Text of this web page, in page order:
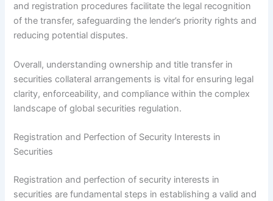
and registration procedures facilitate the legal recognition
of the transfer, safeguarding the lender’s priority rights and
reducing potential disputes.
Overall, understanding ownership and title transfer in
securities collateral arrangements is vital for ensuring legal
clarity, enforceability, and compliance within the complex
landscape of global securities regulation.
Registration and Perfection of Security Interests in
Securities
Registration and perfection of security interests in
securities are fundamental steps in establishing a valid and